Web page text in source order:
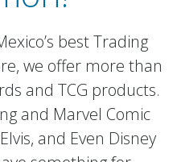
best Trading
we offer more than
and TCG products.
and Marvel Comic
and Even Disney